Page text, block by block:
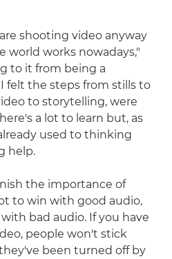
shooting video anyway
world works nowadays,"
to it from being a
felt the steps from stills to
to storytelling, were
a lot to learn but, as
used to thinking
help.
the importance of
to win with good audio,
bad audio. If you have
people won't stick
been turned off by